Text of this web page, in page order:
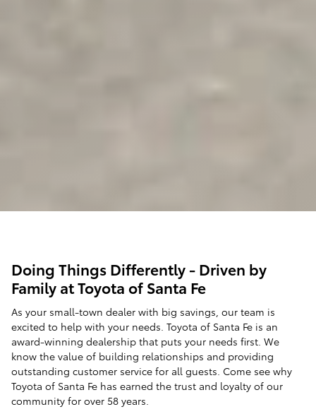
Doing Things Differently - Driven by
Family at Toyota of Santa Fe
As your small-town dealer with big savings, our team is
excited to help with your needs. Toyota of Santa Fe is an
award-winning dealership that puts your needs first. We
know the value of building relationships and providing
outstanding customer service for all guests. Come see why
Toyota of Santa Fe has earned the trust and loyalty of our
community for over 58 years.